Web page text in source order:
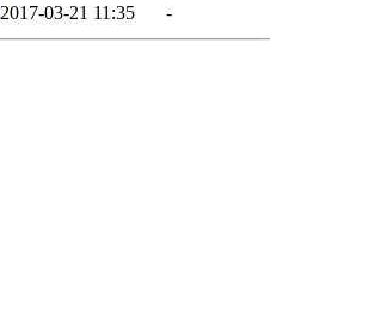
2017-03-21 11:35 -